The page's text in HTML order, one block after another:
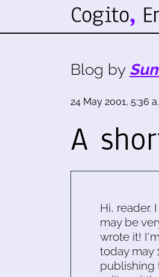
Blog by
24 May 2001, 5:36
A
Hi, reader.
may be
wrote it!
today may
publishing